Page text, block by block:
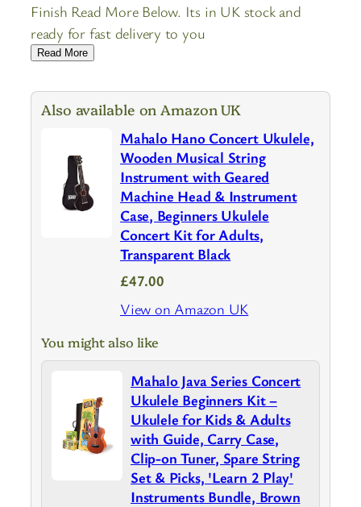
Finish Read More Below. Its in UK stock and
ready for fast delivery to you
Read More
Also available on Amazon UK
Mahalo Hano Concert Ukulele,
Wooden Musical String
Instrument with Geared
Machine Head & Instrument
Case, Beginners Ukulele
Concert Kit for Adults,
Transparent Black
£47.00
View on Amazon UK
You might also like
Mahalo Java Series Concert
Ukulele Beginners Kit –
Ukulele for Kids & Adults
with Guide, Carry Case,
Clip-on Tuner, Spare String
Set & Picks, 'Learn 2 Play'
Instruments Bundle, Brown